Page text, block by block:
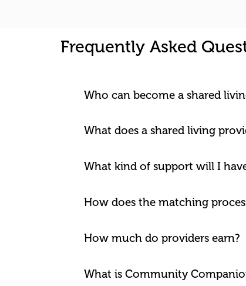
Frequently Asked
Who can become a shared
What does a shared living
What kind of support will I
How does the matching
How much do providers earn?
What is Community